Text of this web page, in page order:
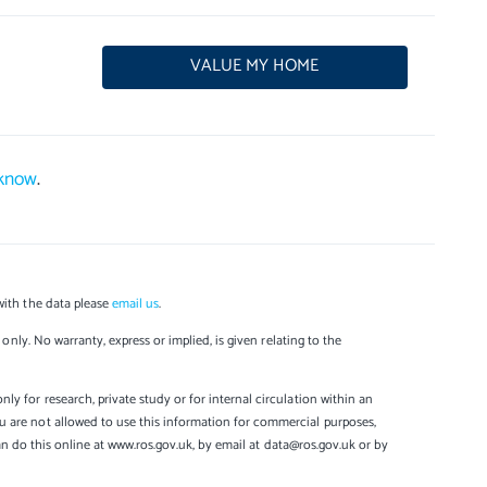
VALUE MY HOME
.
the data pleaseemail us.
No warranty, express or implied, is given relating to the
for research, private study or for internal circulation within an
are not allowed to use this information for commercial purposes,
this online at www.ros.gov.uk, by email at data@ros.gov.uk or by